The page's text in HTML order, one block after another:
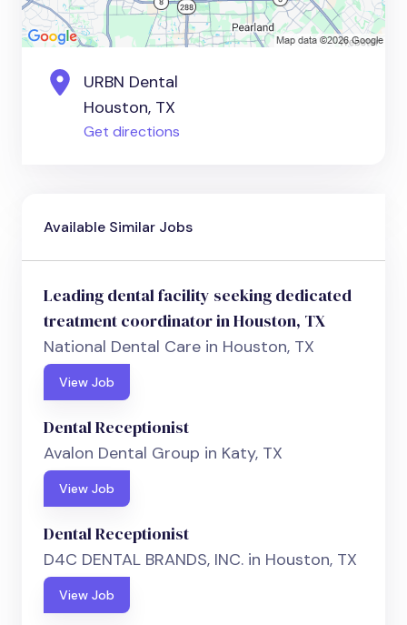
URBN Dental
Houston, TX
Get directions
Available Similar Jobs
Leading dental facility seeking dedicated
treatment coordinator in Houston, TX
National Dental Care in Houston, TX
View Job
Dental Receptionist
Avalon Dental Group in Katy, TX
View Job
Dental Receptionist
D4C DENTAL BRANDS, INC. in Houston, TX
View Job